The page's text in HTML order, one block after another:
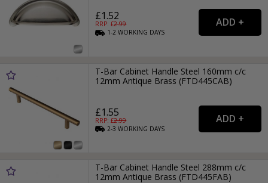
£1.52
RRP: £2.99
1-2WORKING DAYS
T-Bar Cabinet Handle Steel 160mm c/c
12mm Antique Brass (FTD445CAB)
£1.55
RRP: £2.99
2-3WORKING DAYS
T-Bar Cabinet Handle Steel 288mm c/c
12mm Antique Brass (FTD445FAB)